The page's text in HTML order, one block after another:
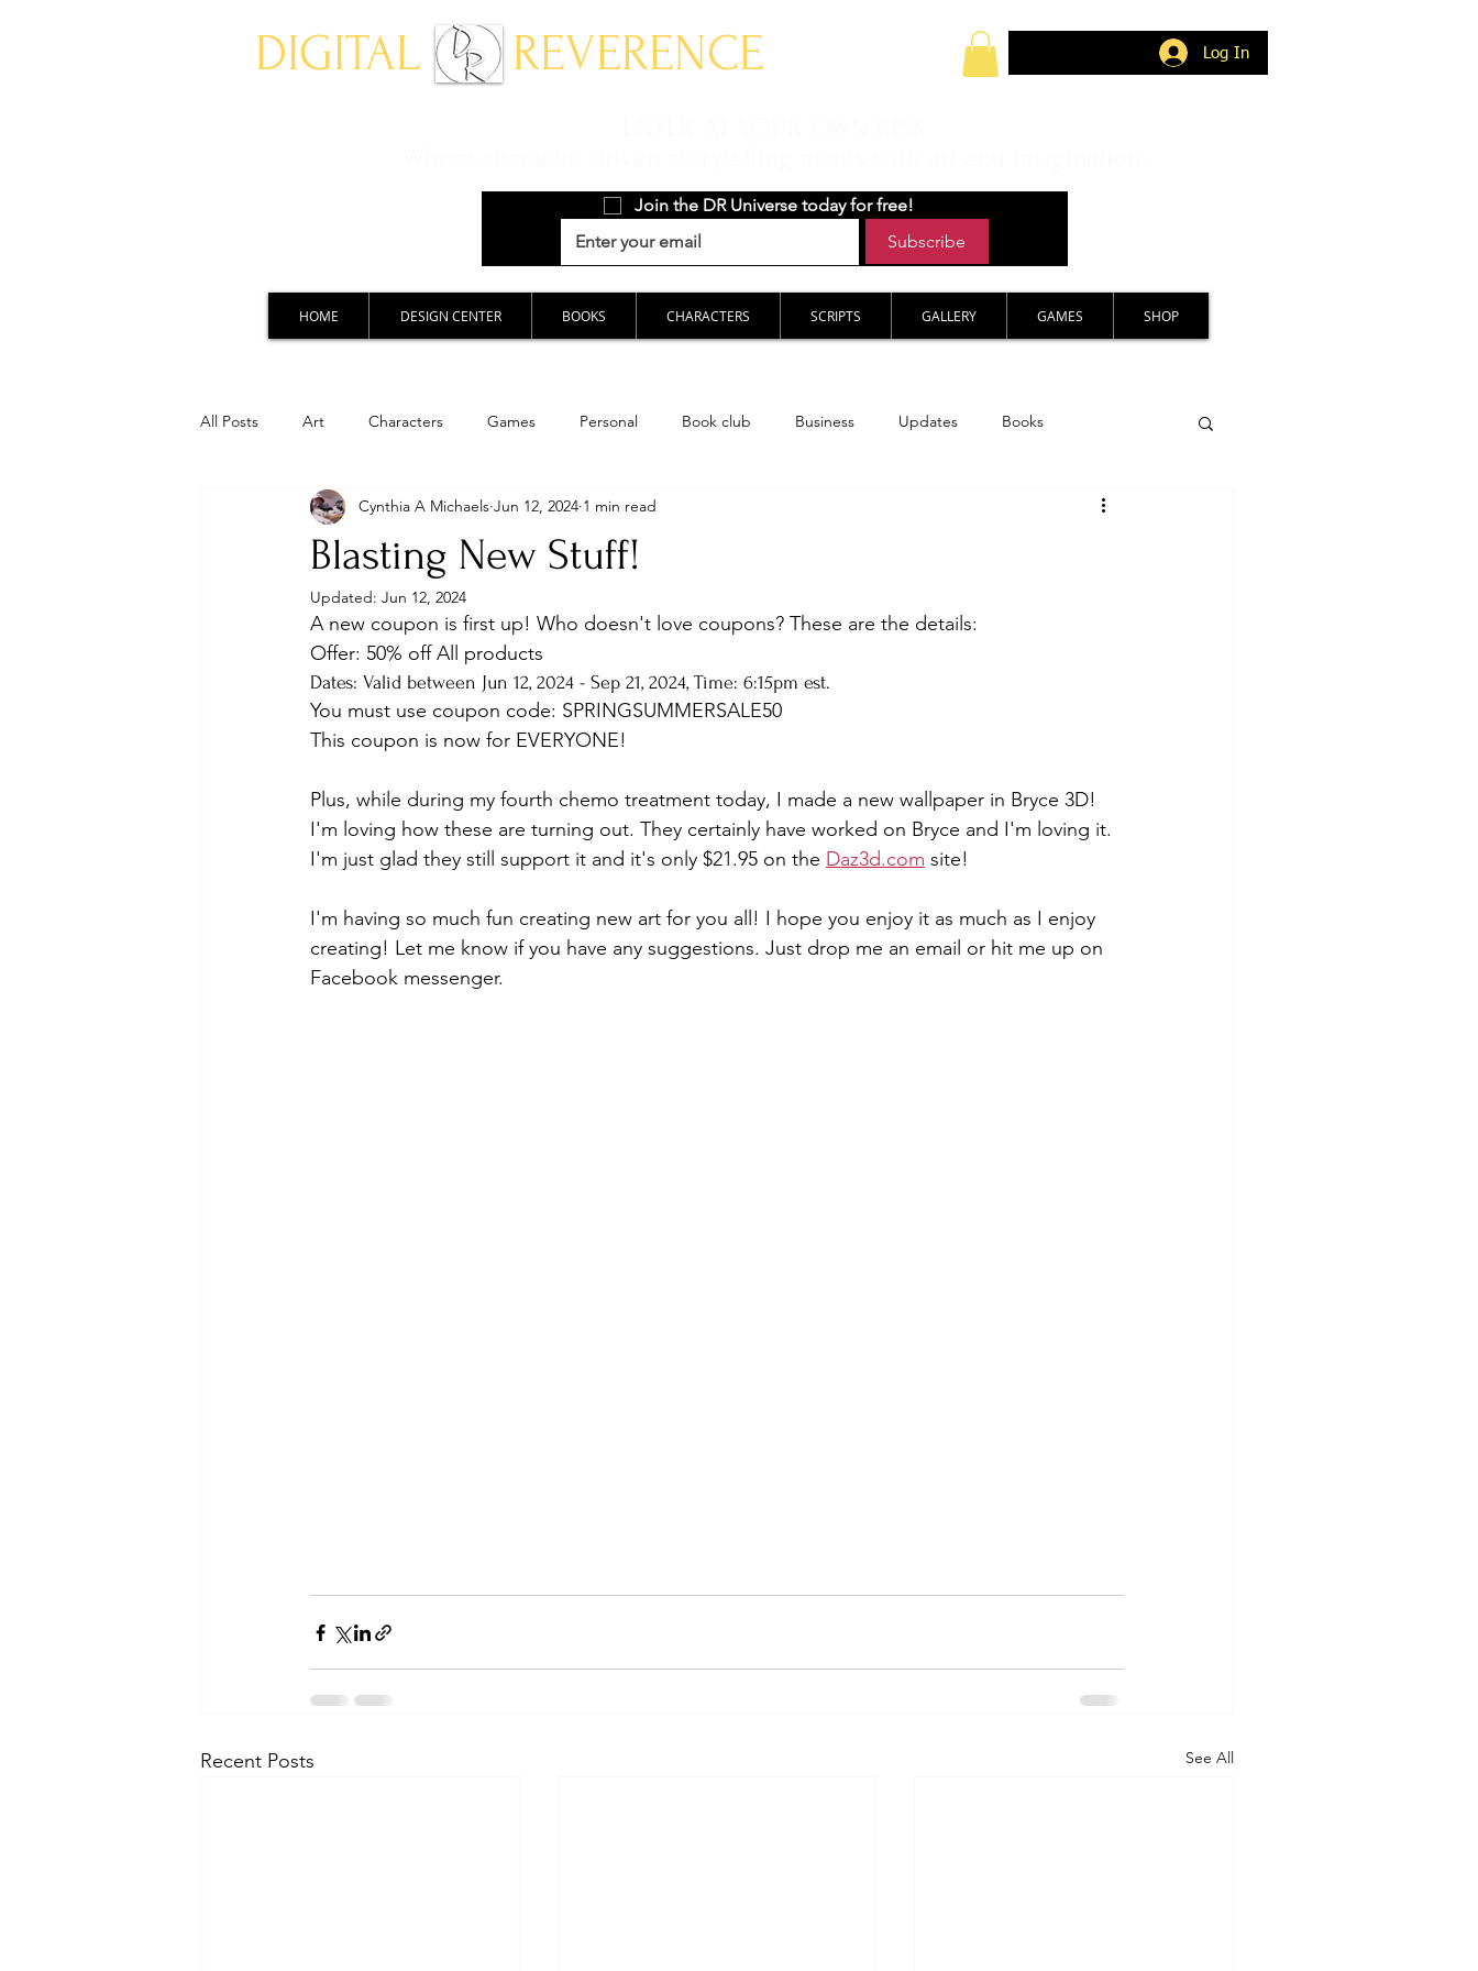
DIGITAL REVERENCE Log In
Join the DR Universe today for free!
Subscribe
HOME DESIGN CENTER BOOKS CHARACTERS SCRIPTS GALLERY GAMES SHOP
All Posts Art Characters Games Personal Book club Business Updates Books
Blasting New Stuff!
Cynthia A Michaels Jun 12, 2024 1 min read
Updated: Jun 12, 2024
A new coupon is first up! Who doesn't love coupons? These are the details:
Offer: 50% off All products
Dates: Valid between Jun 12, 2024 - Sep 21, 2024, Time: 6:15pm est.
You must use coupon code: SPRINGSUMMERSALE50
This coupon is now for EVERYONE!
Plus, while during my fourth chemo treatment today, I made a new wallpaper in Bryce 3D!
I'm loving how these are turning out. They certainly have worked on Bryce and I'm loving it.
I'm just glad they still support it and it's only $21.95 on the Daz3d.com site!
I'm having so much fun creating new art for you all! I hope you enjoy it as much as I enjoy
creating! Let me know if you have any suggestions. Just drop me an email or hit me up on
Facebook messenger.
Recent Posts See All